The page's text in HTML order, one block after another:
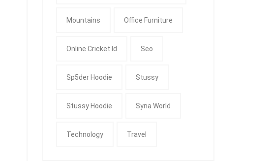
Mountains Office Furniture
Online Cricket Id Seo
Sp5der Hoodie Stussy
Stussy Hoodie Syna World
Technology Travel